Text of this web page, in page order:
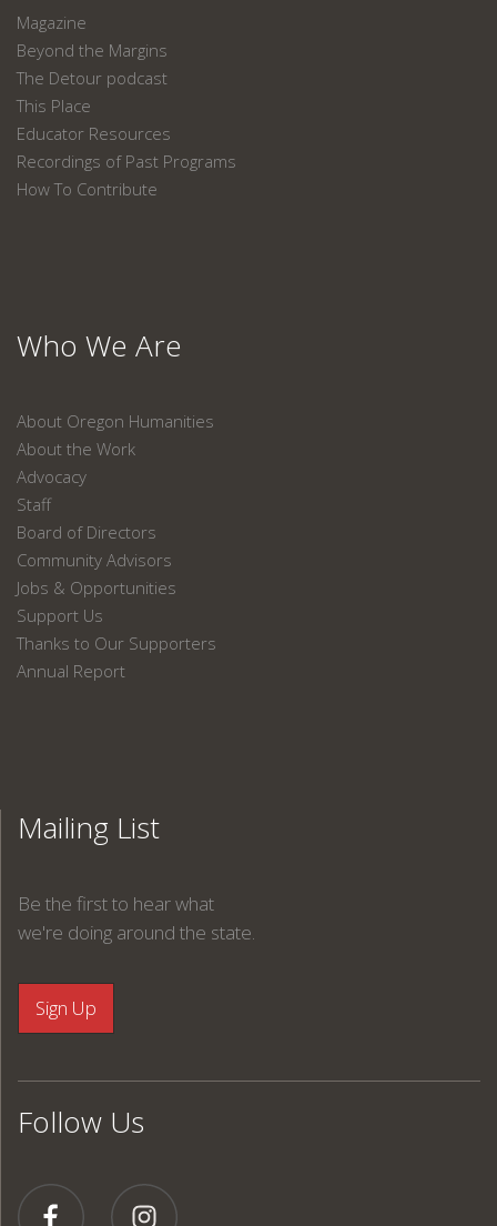
Magazine
Beyond the Margins
The Detour podcast
This Place
Educator Resources
Recordings of Past Programs
How To Contribute
Who We Are
About Oregon Humanities
About the Work
Advocacy
Staff
Board of Directors
Community Advisors
Jobs & Opportunities
Support Us
Thanks to Our Supporters
Annual Report
Mailing List
Be the first to hear what
we're doing around the state.
Follow Us